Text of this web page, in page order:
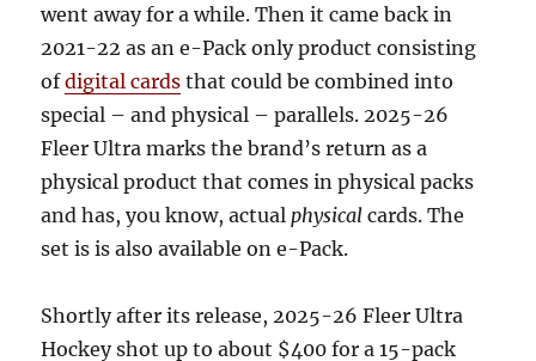
went away for a while. Then it came back in
2021-22 as an e-Pack only product consisting
ofdigital cards that could be combined into
special – and physical – parallels. 2025-26
Fleer Ultra marks the brand’s return as a
physical product that comes in physical packs
and has, you know, actual physical cards. The
set is is also available on e-Pack.
Shortly after its release, 2025-26 Fleer Ultra
Hockey shot up to about $400 for a 15-pack